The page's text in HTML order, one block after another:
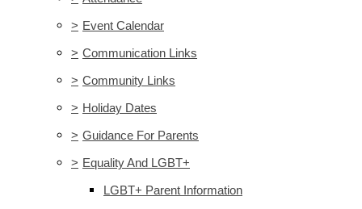
> Event Calendar
> Communication Links
> Community Links
> Holiday Dates
> Guidance For Parents
> Equality And LGBT+
LGBT+ Parent Information